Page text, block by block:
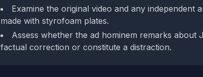
Examine the original video and any independent
made with styrofoam plates.
Assess whether the ad hominem remarks
factual correction or constitute a distraction.